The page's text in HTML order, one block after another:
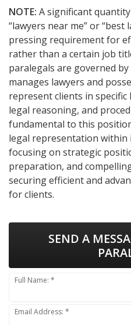
NOTE: A significant
“lawyers near me” or “best
pressing requirement for
rather than a certain job
paralegals are governed
manages lawyers and
represent clients in specific
legal reasoning, and
fundamental to this
legal representation within
focusing on strategic
preparation, and
securing efficient and
for clients.
SEND A
Full Name: *
Email Address: *